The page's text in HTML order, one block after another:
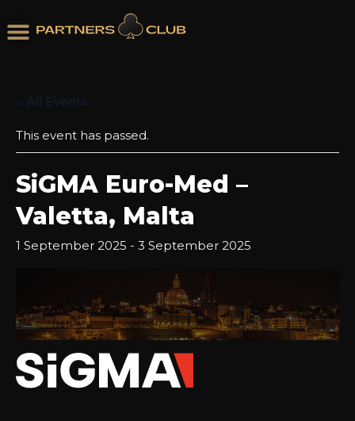
« All Events
This event has passed.
SiGMA Euro-Med –
Valetta, Malta
1 September 2025 - 3 September 2025